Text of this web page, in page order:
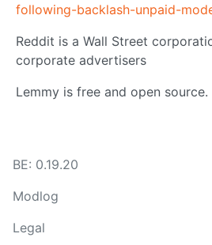
following-backlash-unpaid-
Reddit is a Wall Street
corporate advertisers
Lemmy is free and open source.
BE: 0.19.20
Modlog
Legal